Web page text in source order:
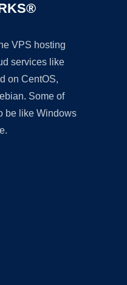
VPS hosting
services like
on CentOS,
Some of
be like Windows